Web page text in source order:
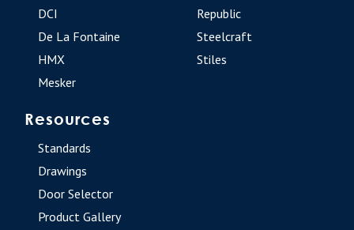
DCI
De La Fontaine
HMX
Mesker
Republic
Steelcraft
Stiles
Resources
Standards
Drawings
Door Selector
Product Gallery